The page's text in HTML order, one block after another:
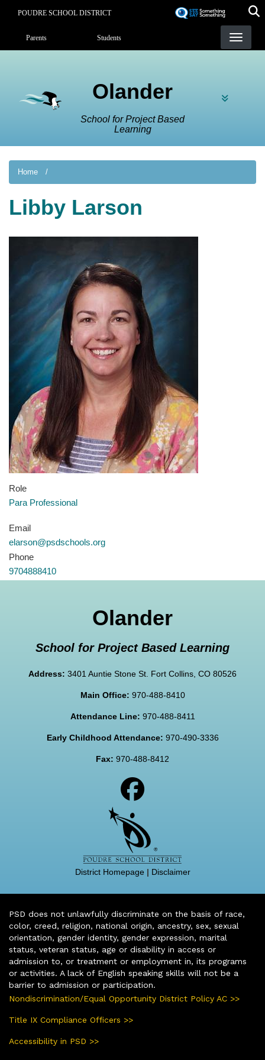
POUDRE SCHOOL DISTRICT
Landing Page Menu
Parents Students
Olander
School for Project Based
Learning
Home
Libby Larson
Role
Para Professional
Email
elarson@psdschools.org
Phone
9704888410
Olander
School for Project Based Learning
Address: 3401 Auntie Stone St. Fort Collins, CO 80526
Main Office: 970-488-8410
Attendance Line: 970-488-8411
Early Childhood Attendance: 970-490-3336
Fax: 970-488-8412
District Homepage| Disclaimer
PSD does not unlawfully discriminate on the basis of race,
color, creed, religion, national origin, ancestry, sex, sexual
orientation, gender identity, gender expression, marital
status, veteran status, age or disability in access or
admission to, or treatment or employment in, its programs
or activities. A lack of English speaking skills will not be a
barrier to admission or participation.
Nondiscrimination/Equal Opportunity District Policy AC >>
Title IX Compliance Officers >>
Accessibility in PSD >>